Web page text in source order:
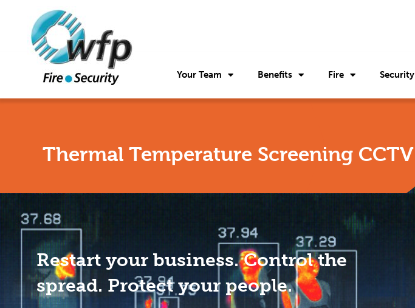
Your Team Benefits Fire Security
Thermal Temperature Screening CCTV
Restart your business. Control the
spread. Protect your people.